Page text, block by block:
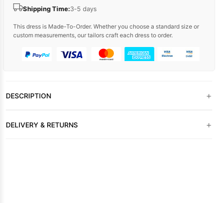
Shipping Time:3-5 days
This dress is Made-To-Order. Whether you choose a standard size or
custom measurements, our tailors craft each dress to order.
DESCRIPTION +
DELIVERY & RETURNS +